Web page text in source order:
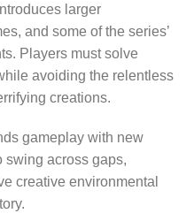
larger
and some of the series’
Players must solve
avoiding the relentless
creations.
gameplay with new
swing across gaps,
creative environmental